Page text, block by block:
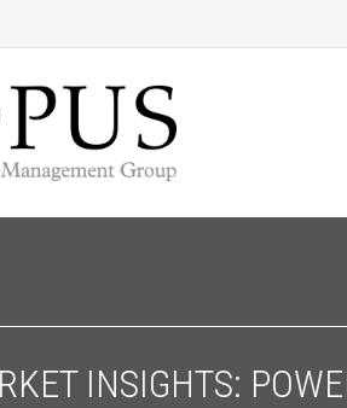
INSIGHTS: